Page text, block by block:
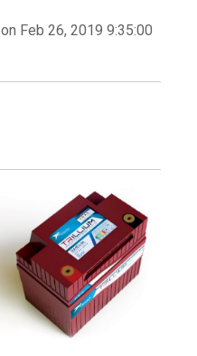
on Feb 26, 2019 9:35:00